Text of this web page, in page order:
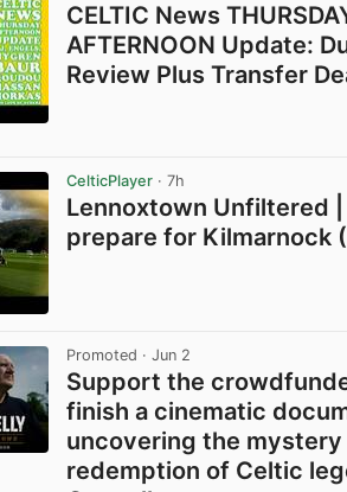
CELTIC News
AFTERNOON Update:
Review Plus Transfer
CelticPlayer · 7h
Lennoxtown Unfiltered |
prepare for Kilmarnock
Promoted · Jun 2
Support the
finish a cinematic
uncovering the mystery
redemption of Celtic